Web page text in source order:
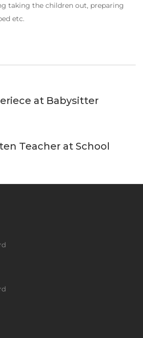
taking the children out, preparing
etc.
at Babysitter
Teacher at School